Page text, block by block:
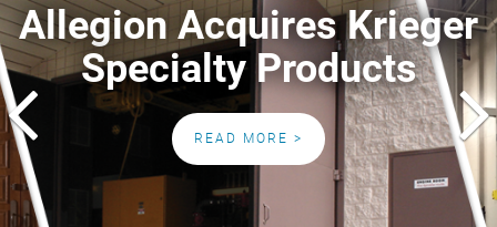
Previous
Allegion Acquires Krieger
Specialty Products
READ MORE >